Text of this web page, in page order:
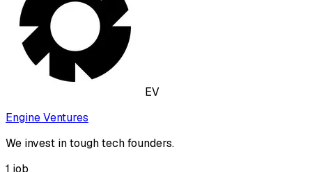
EV
Engine Ventures
We invest in tough tech founders.
1 job